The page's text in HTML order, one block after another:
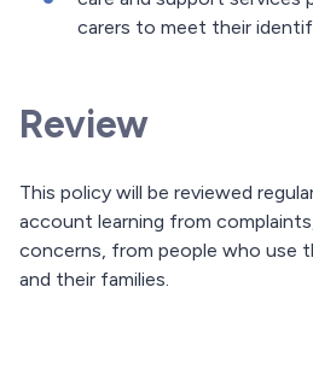
carers to meet their
Review
This policy will be reviewed
account learning from
concerns, from people who use
and their families.